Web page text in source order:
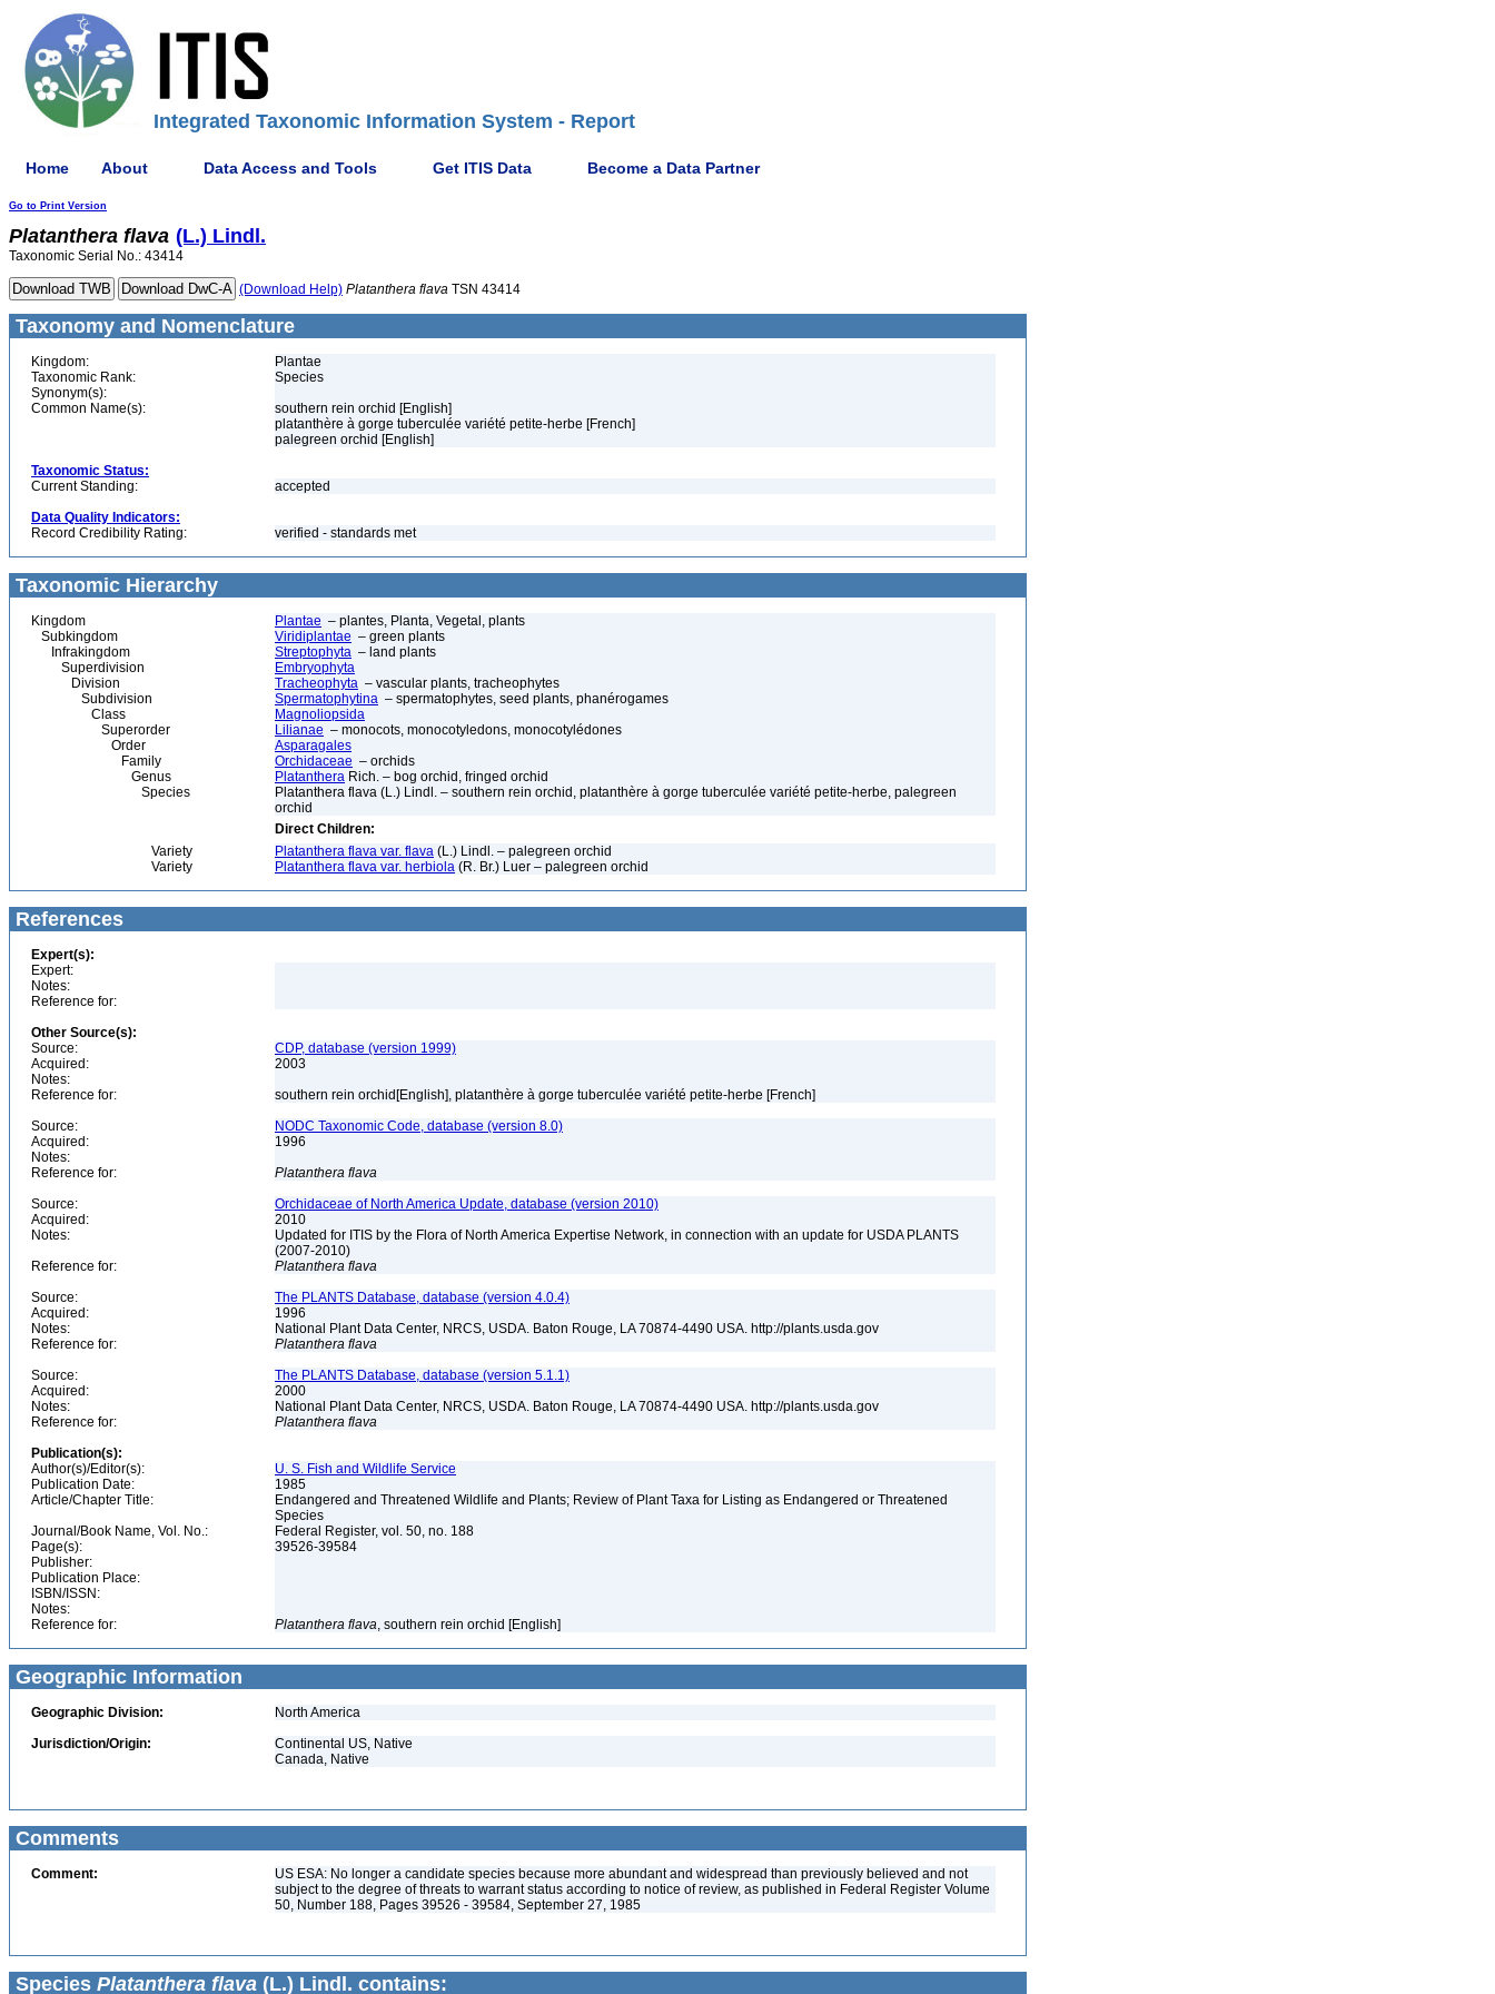
Integrated Taxonomic Information System - Report
Home About Data Access and Tools Get ITIS Data Become a Data Partner
Go to Print Version
Platanthera flava (L.) Lindl.
Taxonomic Serial No.: 43414
(Download Help) Platanthera flava TSN 43414
Taxonomy and Nomenclature
Kingdom:
Plantae
Taxonomic Rank:
Species
Synonym(s):
Common Name(s):
southern rein orchid [English]
platanthère à gorge tuberculée variété petite-herbe [French]
palegreen orchid [English]
Taxonomic Status:
Current Standing:
accepted
Data Quality Indicators:
Record Credibility Rating:
verified - standards met
Taxonomic Hierarchy
Kingdom Plantae – plantes, Planta, Vegetal, plants
Subkingdom
Viridiplantae – green plants
Infrakingdom
Streptophyta – land plants
Superdivision
Embryophyta
Division
Tracheophyta – vascular plants, tracheophytes
Subdivision
Spermatophytina – spermatophytes, seed plants, phanérogames
Class
Magnoliopsida
Superorder
Lilianae – monocots, monocotyledons, monocotylédones
Order
Asparagales
Family
Orchidaceae – orchids
Genus
Platanthera Rich. – bog orchid, fringed orchid
Species
Platanthera flava (L.) Lindl. – southern rein orchid, platanthère à gorge tuberculée variété petite-herbe, palegreen
orchid
Direct Children:
Variety
Platanthera flava var. flava (L.) Lindl. – palegreen orchid
Variety
Platanthera flava var. herbiola (R. Br.) Luer – palegreen orchid
References
Expert(s):
Expert:
Notes:
Reference for:
Other Source(s):
Source:
CDP, database (version 1999)
Acquired:
2003
Notes:
Reference for:
southern rein orchid[English], platanthère à gorge tuberculée variété petite-herbe [French]
Source:
NODC Taxonomic Code, database (version 8.0)
Acquired:
1996
Notes:
Reference for:
Platanthera flava
Source:
Orchidaceae of North America Update, database (version 2010)
Acquired:
2010
Notes:
Updated for ITIS by the Flora of North America Expertise Network, in connection with an update for USDA PLANTS
(2007-2010)
Reference for:
Platanthera flava
Source:
The PLANTS Database, database (version 4.0.4)
Acquired:
1996
Notes:
National Plant Data Center, NRCS, USDA. Baton Rouge, LA 70874-4490 USA. http://plants.usda.gov
Reference for:
Platanthera flava
Source:
The PLANTS Database, database (version 5.1.1)
Acquired:
2000
Notes:
National Plant Data Center, NRCS, USDA. Baton Rouge, LA 70874-4490 USA. http://plants.usda.gov
Reference for:
Platanthera flava
Publication(s):
Author(s)/Editor(s):
U. S. Fish and Wildlife Service
Publication Date:
1985
Article/Chapter Title:
Endangered and Threatened Wildlife and Plants; Review of Plant Taxa for Listing as Endangered or Threatened
Species
Journal/Book Name, Vol. No.:
Federal Register, vol. 50, no. 188
Page(s):
39526-39584
Publisher:
Publication Place:
ISBN/ISSN:
Notes:
Reference for:
Platanthera flava, southern rein orchid [English]
Geographic Information
Geographic Division:
North America
Jurisdiction/Origin:
Continental US, Native
Canada, Native
Comments
Comment:
US ESA: No longer a candidate species because more abundant and widespread than previously believed and not
subject to the degree of threats to warrant status according to notice of review, as published in Federal Register Volume
50, Number 188, Pages 39526 - 39584, September 27, 1985
Species Platanthera flava (L.) Lindl. contains: